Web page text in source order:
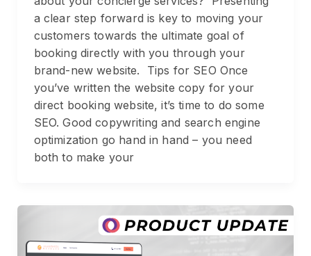
a clear step forward is key to moving your
customers towards the ultimate goal of
booking directly with you through your
brand-new website. Tips for SEO Once
you’ve written the website copy for your
direct booking website, it’s time to do some
SEO. Good copywriting and search engine
optimization go hand in hand – you need
both to make your